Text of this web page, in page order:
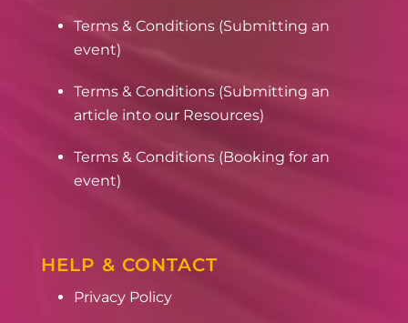
Terms & Conditions (Submitting an
event)
Terms & Conditions (Submitting an
article into our Resources)
Terms & Conditions (Booking for an
event)
HELP & CONTACT
Privacy Policy